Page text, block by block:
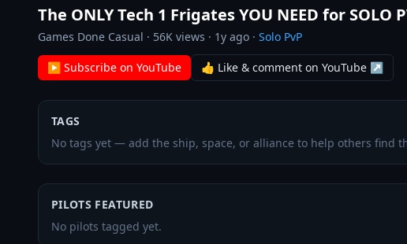
The ONLY Tech 1 Frigates YOU NEED for SOLO
Games Done Casual · 56K views · 1y ago · Solo PvP
▶ Subscribe on YouTube 👍 Like & comment on YouTube ↗
TAGS
No tags yet — add the ship, space, or alliance to help others find
PILOTS FEATURED
No pilots tagged yet.